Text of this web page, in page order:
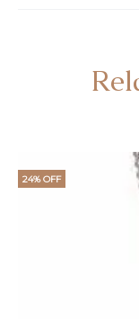
24% OFF